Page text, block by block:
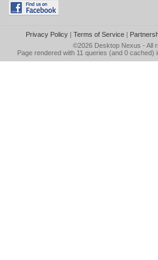
Privacy Policy| Terms of Service|
©2026 Desktop Nexus - All
Page rendered with 11 queries (and 0 cached)